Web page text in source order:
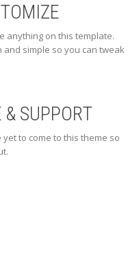
anything on this template.
and simple so you can tweak
& SUPPORT
to come to this theme so